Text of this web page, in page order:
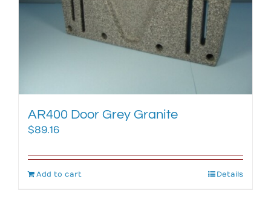
AR400 Door Grey Granite
$89.16
Add to cart Details